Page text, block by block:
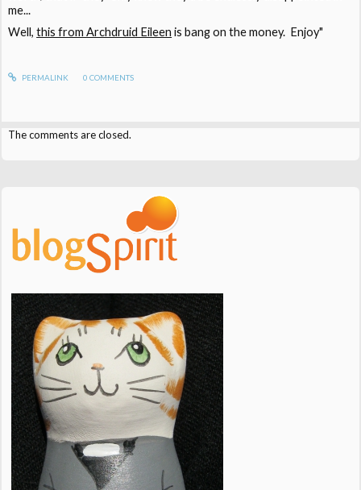
me...
Well,this from Archdruid Eileen is bang on the money. Enjoy"
PERMALINK 0 COMMENTS
The comments are closed.